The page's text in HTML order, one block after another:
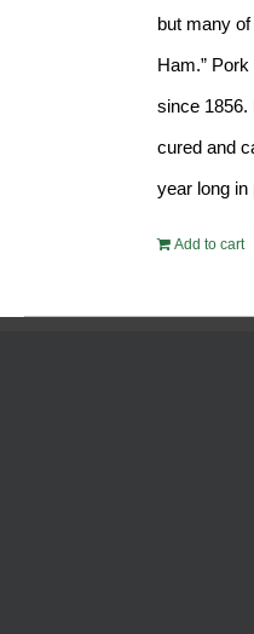
but many
Ham.”
since
cured and
year long in
Add to cart